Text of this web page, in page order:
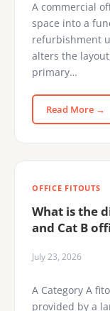
A commercial
space into a
refurbishment
alters the
primary…
Read More →
OFFICE FITOUTS
What is the
and Cat B
July 23, 2026
A Category A
provided by a